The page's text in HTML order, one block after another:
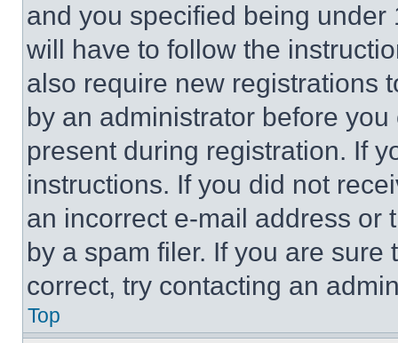
and you specified being
will have to follow the
also require new registrations
by an administrator before
present during registration. If
instructions. If you did not
an incorrect e-mail address or
by a spam filer. If you are
correct, try contacting an
Top